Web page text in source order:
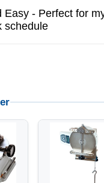
service. great